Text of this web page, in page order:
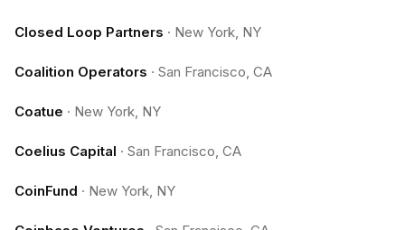
Closed Loop Partners · New York, NY
Coalition Operators · San Francisco, CA
Coatue · New York, NY
Coelius Capital · San Francisco, CA
CoinFund · New York, NY